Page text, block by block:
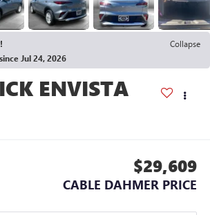
Collapse
Jul 24, 2026
ENVISTA
$29,609
CABLE DAHMER PRICE